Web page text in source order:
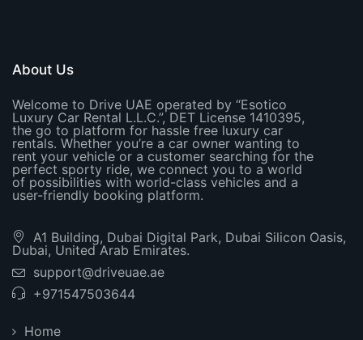
About Us
Welcome to Drive UAE operated by “Esotico
Luxury Car Rental L.L.C.”, DET License 1410395,
the go to platform for hassle free luxury car
rentals. Whether you’re a car owner wanting to
rent your vehicle or a customer searching for the
perfect sporty ride, we connect you to a world
of possibilities with world-class vehicles and a
user-friendly booking platform.
A1 Building, Dubai Digital Park, Dubai Silicon Oasis,
Dubai, United Arab Emirates.
support@driveuae.ae
+971547503644
Home